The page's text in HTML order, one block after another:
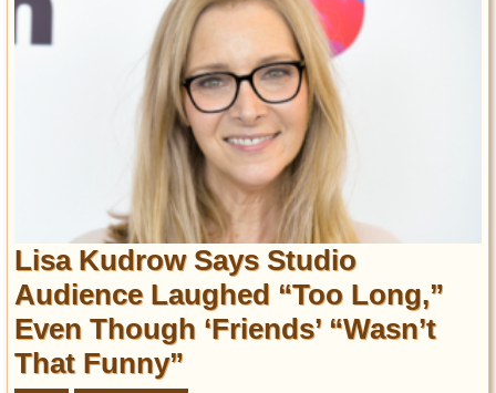
Lisa Kudrow Says Studio
Audience Laughed “Too Long,”
Even Though ‘Friends’ “Wasn’t
That Funny”